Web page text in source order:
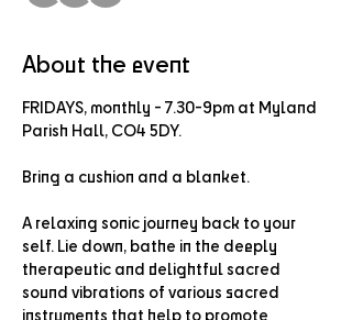
About the event
FRIDAYS, monthly - 7.30-9pm at Myland
Parish Hall, CO4 5DY.
Bring a cushion and a blanket.
A relaxing sonic journey back to your
self. Lie down, bathe in the deeply
therapeutic and delightful sacred
sound vibrations of various sacred
instruments that help to promote